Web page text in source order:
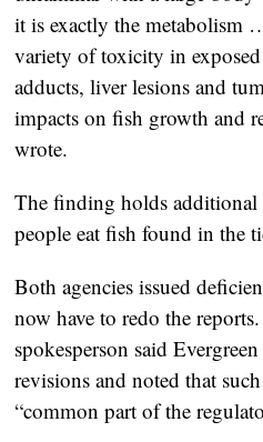
it is exactly the metabolism
variety of toxicity in
adducts, liver lesions and
impacts on fish growth and
wrote.
The finding holds additional
people eat fish found in the
Both agencies issued
now have to redo the
spokesperson said
revisions and noted that
“common part of the